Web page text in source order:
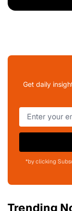
Get daily
*by clicking